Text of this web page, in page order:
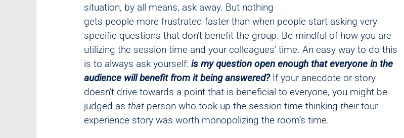
situation, by all means, ask away. But nothing
gets people more frustrated faster than when people start asking very
specific questions that don’t benefit the group. Be mindful of how you are
utilizing the session time and your colleagues’ time. An easy way to do this
is to always ask yourself:is my question open enough that everyone in the
audience will benefit from it being answered?If your anecdote or story
doesn’t drive towards a point that is beneficial to everyone, you might be
judged as that person who took up the session time thinking theirtour
experience story was worth monopolizing the room’s time.